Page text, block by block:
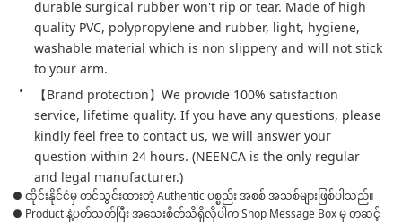
durable surgical rubber won't rip or tear. Made of high
quality PVC, polypropylene and rubber, light, hygiene,
washable material which is non slippery and will not stick
to your arm.
【Brand protection】We provide 100% satisfaction
service, lifetime quality. If you have any questions, please
kindly feel free to contact us, we will answer your
question within 24 hours. (NEENCA is the only regular
and legal manufacturer.)
● ထိုင်းနိုင်ငံမှ တင်သွင်းထားတဲ့ Authentic ပစ္စည်း အစစ် အသစ်များဖြစ်ပါသည်။
● Product နဲ့ပတ်သတ်ပြီး အသေးစိတ်သိရှိလိုပါက Shop Message Box မှ တဆင့်